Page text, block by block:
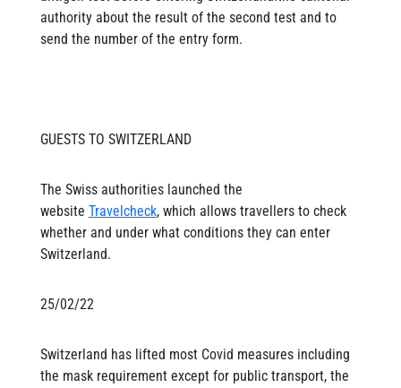
authority about the result of the second test and to
send the number of the entry form.
GUESTS TO SWITZERLAND
The Swiss authorities launched the
website Travelcheck, which allows travellers to check
whether and under what conditions they can enter
Switzerland.
25/02/22
Switzerland has lifted most Covid measures including
the mask requirement except for public transport, the